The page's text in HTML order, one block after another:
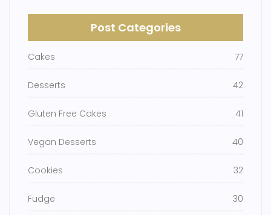
Post Categories
Cakes 77
Desserts 42
Gluten Free Cakes 41
Vegan Desserts 40
Cookies 32
Fudge 30